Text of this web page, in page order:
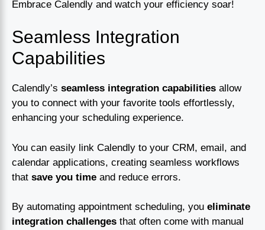
Embrace Calendly and watch your efficiency soar!
Seamless Integration
Capabilities
Calendly’s seamless integration capabilities allow
you to connect with your favorite tools effortlessly,
enhancing your scheduling experience.
You can easily link Calendly to your CRM, email, and
calendar applications, creating seamless workflows
that save you time and reduce errors.
By automating appointment scheduling, you eliminate
integration challenges that often come with manual